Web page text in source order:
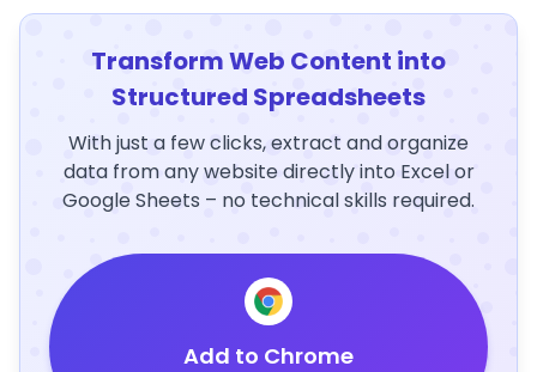
Transform Web Content into
Structured Spreadsheets
With just a few clicks, extract and organize
data from any website directly into Excel or
Google Sheets – no technical skills required.
Add to Chrome